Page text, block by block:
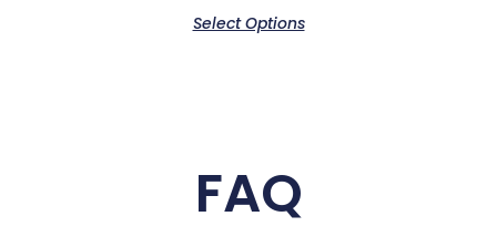
Select Options
FAQ